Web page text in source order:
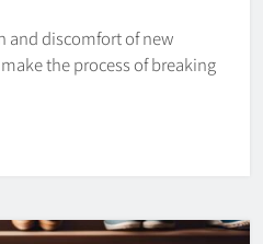
and discomfort of new
the process of breaking